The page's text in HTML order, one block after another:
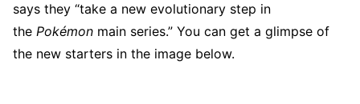
says they “take a new evolutionary step in
the Pokémon main series.” You can get a glimpse of
the new starters in the image below.